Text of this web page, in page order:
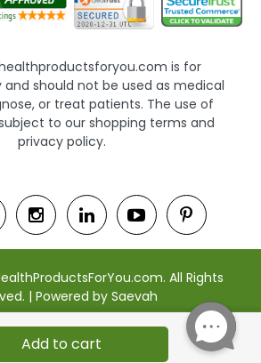
Add to cart
is for
should not be used as medical
or treat patients. The use of
to our shopping terms and
privacy policy.
All Rights
| Powered by Saevah